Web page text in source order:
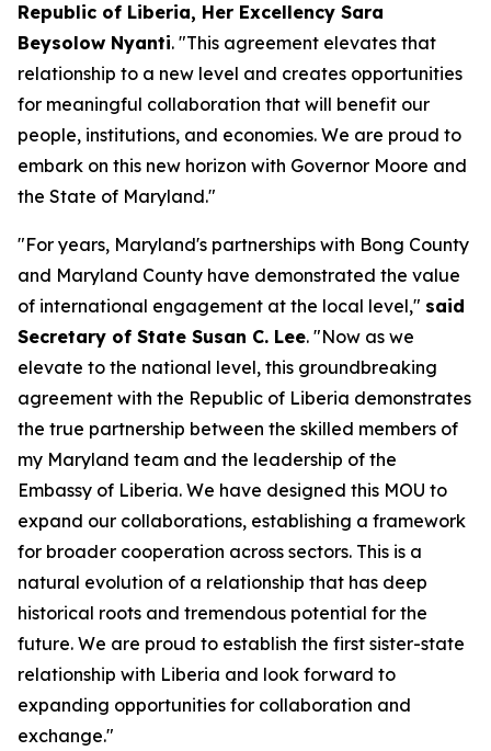
Republic of Liberia, Her Excellency Sara
Beysolow Nyanti. "This agreement elevates that
relationship to a new level and creates opportunities
for meaningful collaboration that will benefit our
people, institutions, and economies. We are proud to
embark on this new horizon with Governor Moore and
the State of Maryland."
"For years, Maryland's partnerships with Bong County
and Maryland County have demonstrated the value
of international engagement at the local level," said
Secretary of State Susan C. Lee. "Now as we
elevate to the national level, this groundbreaking
agreement with the Republic of Liberia demonstrates
the true partnership between the skilled members of
my Maryland team and the leadership of the
Embassy of Liberia. We have designed this MOU to
expand our collaborations, establishing a framework
for broader cooperation across sectors. This is a
natural evolution of a relationship that has deep
historical roots and tremendous potential for the
future. We are proud to establish the first sister-state
relationship with Liberia and look forward to
expanding opportunities for collaboration and
exchange."